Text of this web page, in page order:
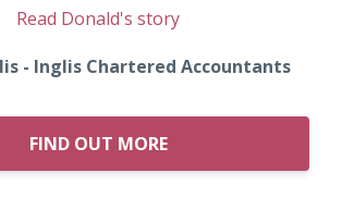
Read Donald's story
- Inglis Chartered Accountants
FIND OUT MORE